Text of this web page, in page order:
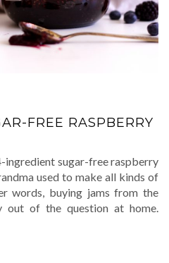
FREE RASPBERRY
ingredient sugar-free raspberry
used to make all kinds of
words, buying jams from the
out of the question at home.